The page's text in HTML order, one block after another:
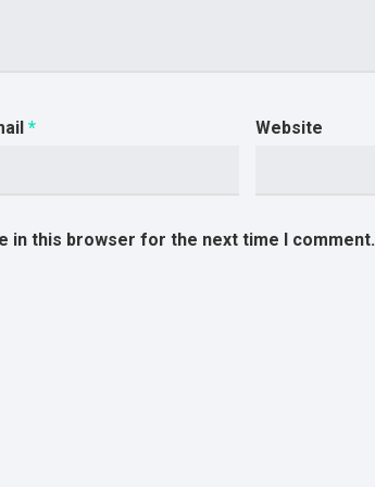
* Website
in this browser for the next time I comment.